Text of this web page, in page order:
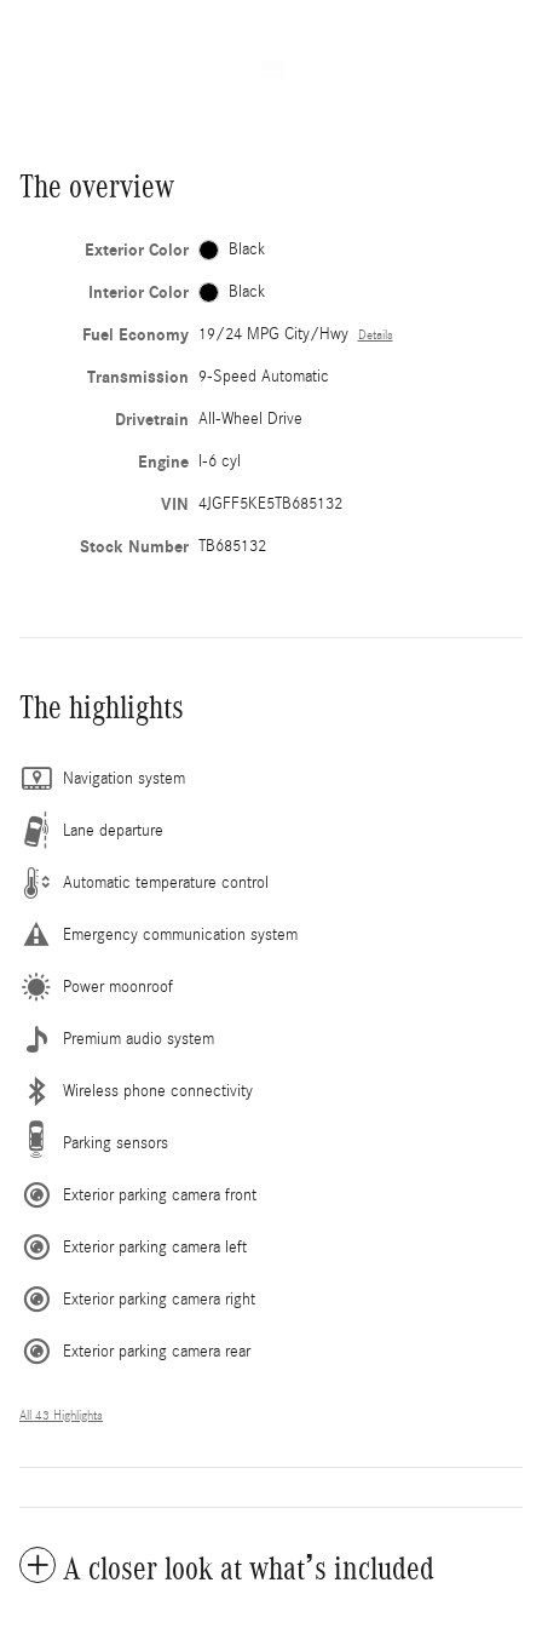
The overview
Exterior Color Black
Interior Color Black
Fuel Economy 19/24 MPG City/Hwy Details
Transmission 9-Speed Automatic
Drivetrain All-Wheel Drive
Engine I-6 cyl
VIN 4JGFF5KE5TB685132
Stock Number TB685132
The highlights
Navigation system
Lane departure
Automatic temperature control
Emergency communication system
Power moonroof
Premium audio system
Wireless phone connectivity
Parking sensors
Exterior parking camera front
Exterior parking camera left
Exterior parking camera right
Exterior parking camera rear
All 43 Highlights
A closer look at what’s included